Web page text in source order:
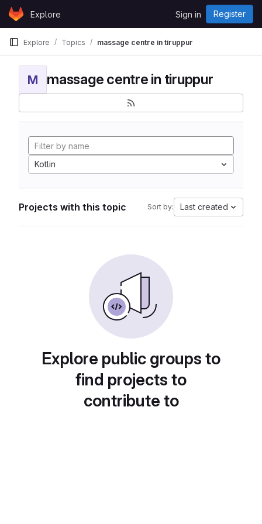
Skip to content
GitLabExplore Sign in Register
Explore Topics massage centre in tiruppur
M massage centre in tiruppur
Kotlin
Projects with this topic Sort by: Last created
Explore public groups to
find projects to
contribute to